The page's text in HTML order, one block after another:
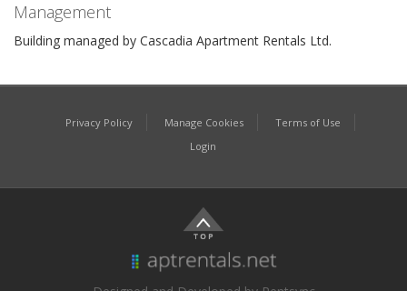
Management
Building managed by Cascadia Apartment Rentals Ltd.
Privacy Policy Manage Cookies
Terms of Use
Login